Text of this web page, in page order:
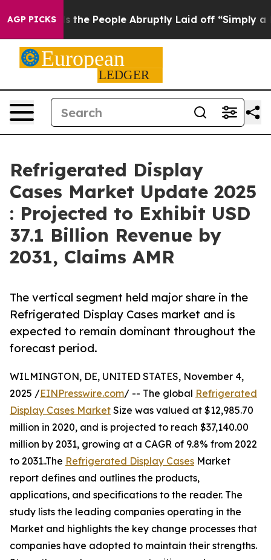
AGP PICKS
Calls the People Abruptly Laid off “Simply a Math
Refrigerated Display
Cases Market Update 2025
: Projected to Exhibit USD
37.1 Billion Revenue by
2031, Claims AMR
The vertical segment held major share in the
Refrigerated Display Cases market and is
expected to remain dominant throughout the
forecast period.
WILMINGTON, DE, UNITED STATES, November 4,
2025 /EINPresswire.com/ -- The global Refrigerated
Display Cases Market Size was valued at $12,985.70
million in 2020, and is projected to reach $37,140.00
million by 2031, growing at a CAGR of 9.8% from 2022
to 2031..The Refrigerated Display Cases Market
report defines and outlines the products,
applications, and specifications to the reader. The
study lists the leading companies operating in the
Market and highlights the key change processes that
companies have adopted to maintain their strengths.